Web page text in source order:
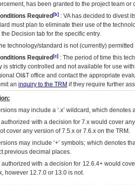
has been granted to the project team
Required [b] : VAhas decided to divest
must plan to eliminate their use of the
Decision tab for the specific entry.
technology/standard is not (currently)
Required [c] : The period of time this
is strictly controlled and not available for use
OI&T office and contact the appropriate
an inquiry to the TRM if they require further
may include a ‘.x’ wildcard, which
with a decision for 7.x would cover
cover any version of 7.5.x or 7.6.x on the TRM.
may include ‘+’ symbols; which denotes
previous decimal places.
with a decision for 12.6.4+ would
however 12.7.0 or 13.0 is not.